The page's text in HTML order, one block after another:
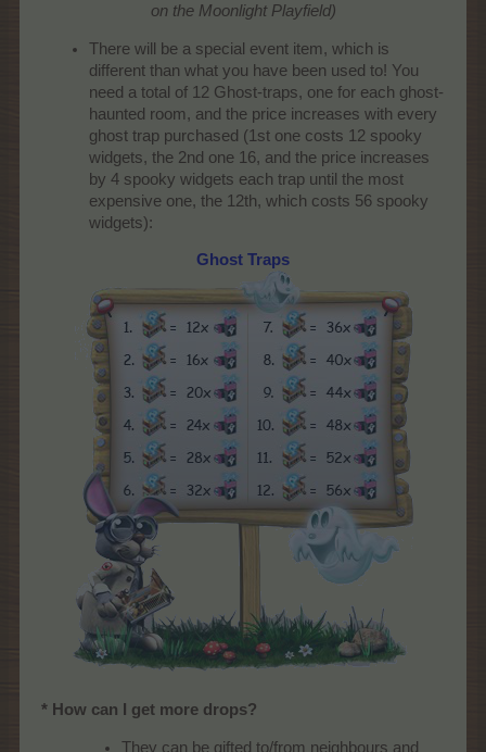
on the Moonlight Playfield)
There will be a special event item, which is
different than what you have been used to! You
need a total of 12 Ghost-traps, one for each ghost-
haunted room, and the price increases with every
ghost trap purchased (1st one costs 12 spooky
widgets, the 2nd one 16, and the price increases
by 4 spooky widgets each trap until the most
expensive one, the 12th, which costs 56 spooky
widgets):
Ghost Traps
* How can I get more drops?
They can be gifted to/from neighbours and